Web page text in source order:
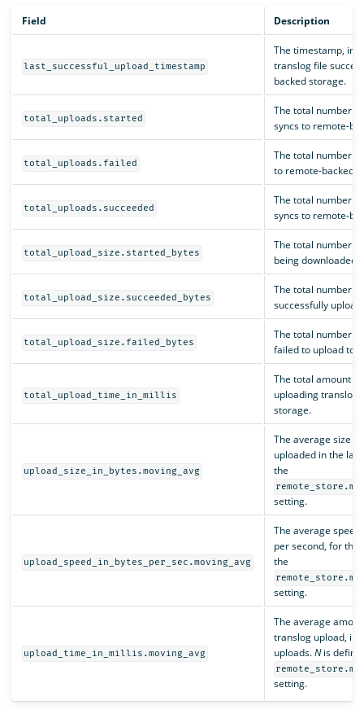
Field Description
last_successful_upload_timestamp
The timestamp, in
translog file
backed storage.
total_uploads.started
The total number
syncs to remote-
total_uploads.failed
The total number
to remote-backed
total_uploads.succeeded
The total number
syncs to remote-
total_upload_size.started_bytes
The total number
being downloaded
total_upload_size.succeeded_bytes
The total number
successfully
total_upload_size.failed_bytes
The total number
failed to upload to
total_upload_time_in_millis
The total amount
uploading translog
storage.
upload_size_in_bytes.moving_avg
The average size
uploaded in the last
the
setting.
upload_speed_in_bytes_per_sec.moving_avg
The average
per second, for the
the
setting.
upload_time_in_millis.moving_avg
The average
translog upload, in
uploads.Nis
setting.